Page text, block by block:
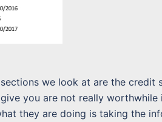
we look at are the credit
you are not really worthwhile
they are doing is taking the